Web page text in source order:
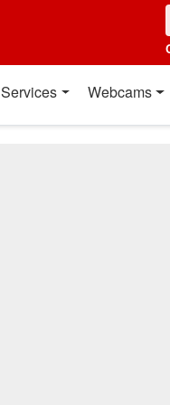
Services Webcams